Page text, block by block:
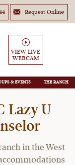
Request Online
VIEW LIVE
WEBCAM
THE RANCH
Blog
Lazy U
in the West